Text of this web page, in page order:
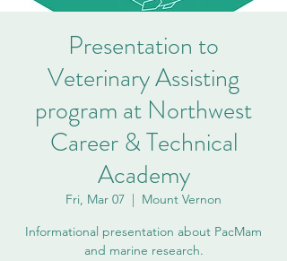
Presentation to
Veterinary Assisting
program at Northwest
Career & Technical
Academy
Fri, Mar 07
  |
Mount Vernon
Informational presentation about PacMam
and marine research.